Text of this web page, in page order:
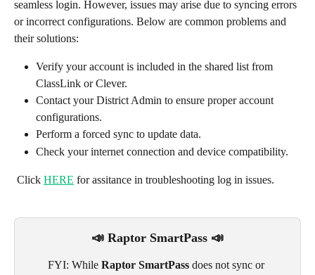
seamless login. However, issues may arise due to syncing errors
or incorrect configurations. Below are common problems and
their solutions:
Verify your account is included in the shared list from
ClassLink or Clever.
Contact your District Admin to ensure proper account
configurations.
Perform a forced sync to update data.
Check your internet connection and device compatibility.
Click HERE for assitance in troubleshooting log in issues.
📣 Raptor SmartPass 📣
FYI: While Raptor SmartPass does not sync or